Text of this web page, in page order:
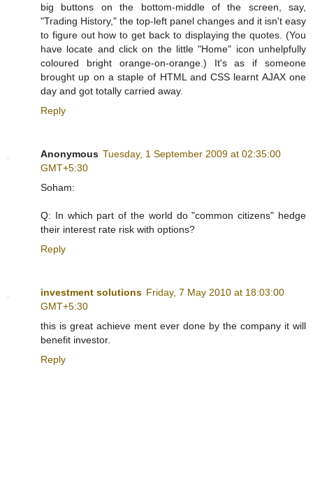
big buttons on the bottom-middle of the screen, say,
"Trading History," the top-left panel changes and it isn't easy
to figure out how to get back to displaying the quotes. (You
have locate and click on the little "Home" icon unhelpfully
coloured bright orange-on-orange.) It's as if someone
brought up on a staple of HTML and CSS learnt AJAX one
day and got totally carried away.
Reply
Anonymous Tuesday, 1 September 2009 at 02:35:00
GMT+5:30
Soham:
Q: In which part of the world do "common citizens" hedge
their interest rate risk with options?
Reply
investment solutions Friday, 7 May 2010 at 18:03:00
GMT+5:30
this is great achieve ment ever done by the company it will
benefit investor.
Reply